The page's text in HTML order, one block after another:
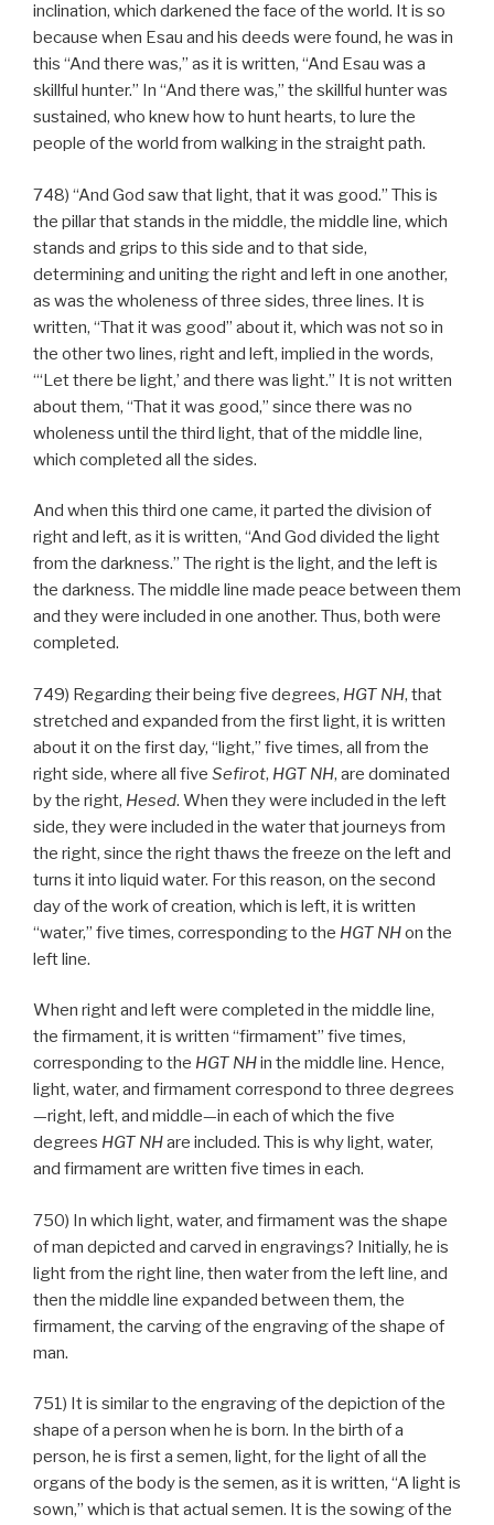
inclination, which darkened the face of the world. It is so
because when Esau and his deeds were found, he was in
this “And there was,” as it is written, “And Esau was a
skillful hunter.” In “And there was,” the skillful hunter was
sustained, who knew how to hunt hearts, to lure the
people of the world from walking in the straight path.
748) “And God saw that light, that it was good.” This is
the pillar that stands in the middle, the middle line, which
stands and grips to this side and to that side,
determining and uniting the right and left in one another,
as was the wholeness of three sides, three lines. It is
written, “That it was good” about it, which was not so in
the other two lines, right and left, implied in the words,
“‘Let there be light,’ and there was light.” It is not written
about them, “That it was good,” since there was no
wholeness until the third light, that of the middle line,
which completed all the sides.
And when this third one came, it parted the division of
right and left, as it is written, “And God divided the light
from the darkness.” The right is the light, and the left is
the darkness. The middle line made peace between them
and they were included in one another. Thus, both were
completed.
749) Regarding their being five degrees, HGT NH, that
stretched and expanded from the first light, it is written
about it on the first day, “light,” five times, all from the
right side, where all five Sefirot, HGT NH, are dominated
by the right, Hesed. When they were included in the left
side, they were included in the water that journeys from
the right, since the right thaws the freeze on the left and
turns it into liquid water. For this reason, on the second
day of the work of creation, which is left, it is written
“water,” five times, corresponding to the HGT NHon the
left line.
When right and left were completed in the middle line,
the firmament, it is written “firmament” five times,
corresponding to the HGT NHin the middle line. Hence,
light, water, and firmament correspond to three degrees
—right, left, and middle—in each of which the five
degrees HGT NHare included. This is why light, water,
and firmament are written five times in each.
750) In which light, water, and firmament was the shape
of man depicted and carved in engravings? Initially, he is
light from the right line, then water from the left line, and
then the middle line expanded between them, the
firmament, the carving of the engraving of the shape of
man.
751) It is similar to the engraving of the depiction of the
shape of a person when he is born. In the birth of a
person, he is first a semen, light, for the light of all the
organs of the body is the semen, as it is written, “A light is
sown,” which is that actual semen. It is the sowing of the